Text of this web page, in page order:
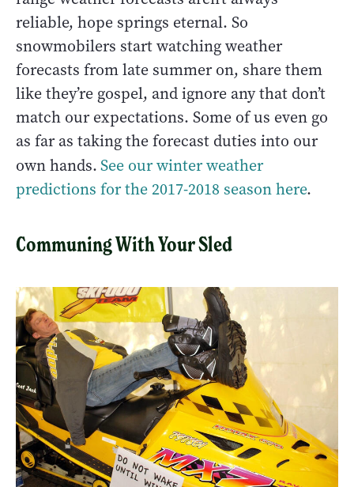
reliable, hope springs eternal. So
snowmobilers start watching weather
forecasts from late summer on, share them
like they’re gospel, and ignore any that don’t
match our expectations. Some of us even go
as far as taking the forecast duties into our
own hands.See our winter weather
predictions for the 2017-2018 season here.
Communing With Your Sled